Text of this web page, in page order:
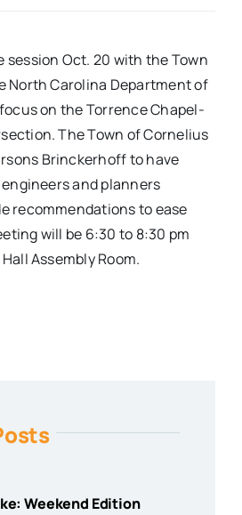
session Oct. 20 with the Town
North Carolina Department of
on the Torrence Chapel-
The Town of Cornelius
Brinckerhoff to have
and planners
recommendations to ease
will be 6:30 to 8:30 pm
Assembly Room.
Weekend Edition